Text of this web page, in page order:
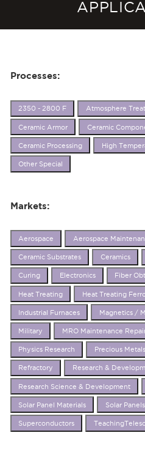
Processes:
2350 - 2800 F Atmosphere
Ceramic Armor Ceramic
Ceramic Processing High
Other Special
Markets:
Aerospace Aerospace
Ceramic Substrates Ceramics
Curing Electronics Fiber
Heat Treating Heat Treating
Industrial Furnaces Magnetics /
Military MRO Maintenance
Physics Research Precious Metals
Refractory Research &
Research Science & Development
Solar Panel Materials Solar Panels
Superconductors